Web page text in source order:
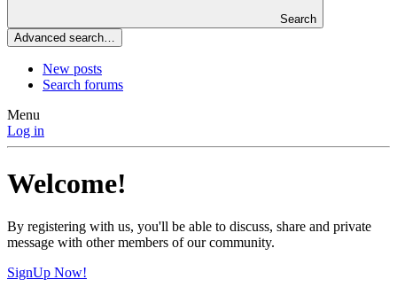
Search
Advanced search…
New posts
Search forums
Menu
Log in
Welcome!
By registering with us, you'll be able to discuss, share and private
message with other members of our community.
SignUp Now!